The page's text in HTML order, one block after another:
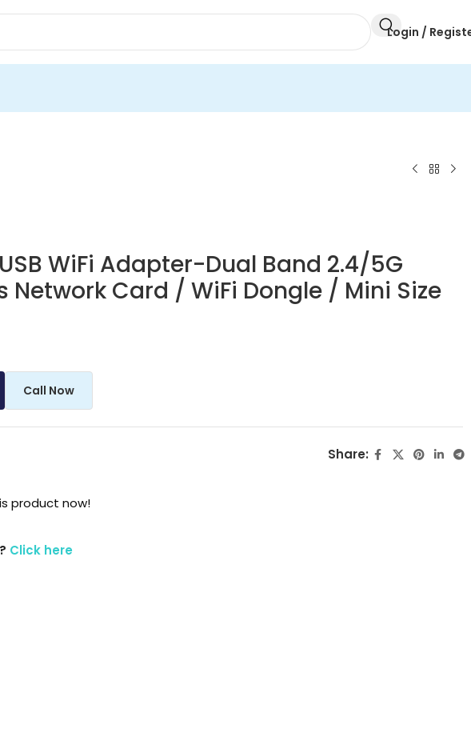
Login /
USB WiFi Adapter-Dual Band 2.4/5G
Network Card / WiFi Dongle / Mini Size
Call Now
Share:
product now!
Click here